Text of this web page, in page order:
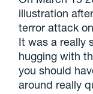
illustration
terror attack
It was a really
hugging with
you should
around really